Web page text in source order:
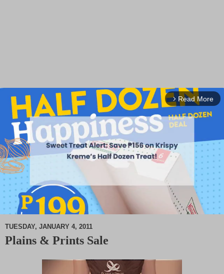
arrow_forward_ios Read More
TUESDAY, JANUARY 4, 2011
Plains & Prints Sale